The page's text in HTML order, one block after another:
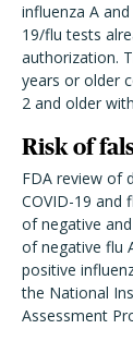
influenza A
19/flu tests
authorization.
years or older
2 and older
Risk of
FDA review of
COVID-19 and
of negative
of negative flu
positive
the National
Assessment